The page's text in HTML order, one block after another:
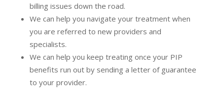
billing issues down the road.
We can help you navigate your treatment when
you are referred to new providers and
specialists.
We can help you keep treating once your PIP
benefits run out by sending a letter of guarantee
to your provider.